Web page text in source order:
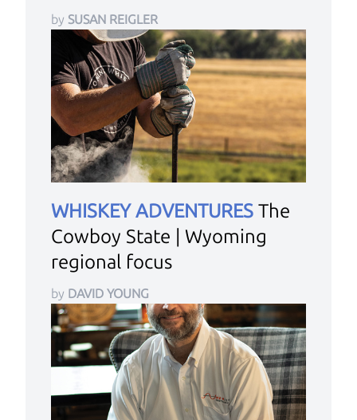
by SUSAN REIGLER
WHISKEY ADVENTURES The
Cowboy State | Wyoming
regional focus
by DAVID YOUNG